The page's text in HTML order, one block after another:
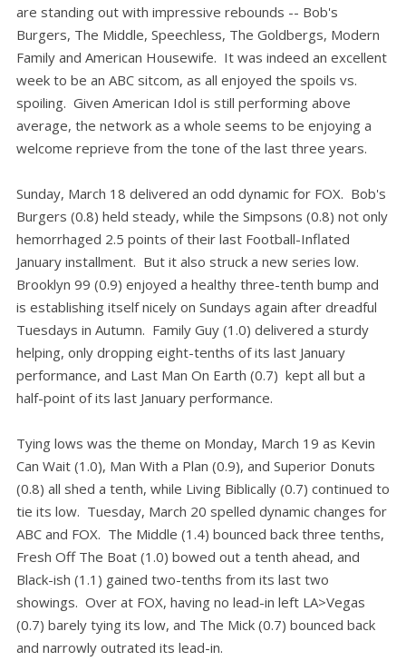
are standing out with impressive rebounds -- Bob's
Burgers, The Middle, Speechless, The Goldbergs, Modern
Family and American Housewife. It was indeed an excellent
week to be an ABC sitcom, as all enjoyed the spoils vs.
spoiling. Given American Idol is still performing above
average, the network as a whole seems to be enjoying a
welcome reprieve from the tone of the last three years.
Sunday, March 18 delivered an odd dynamic for FOX. Bob's
Burgers (0.8) held steady, while the Simpsons (0.8) not only
hemorrhaged 2.5 points of their last Football-Inflated
January installment. But it also struck a new series low.
Brooklyn 99 (0.9) enjoyed a healthy three-tenth bump and
is establishing itself nicely on Sundays again after dreadful
Tuesdays in Autumn. Family Guy (1.0) delivered a sturdy
helping, only dropping eight-tenths of its last January
performance, and Last Man On Earth (0.7) kept all but a
half-point of its last January performance.
Tying lows was the theme on Monday, March 19 as Kevin
Can Wait (1.0), Man With a Plan (0.9), and Superior Donuts
(0.8) all shed a tenth, while Living Biblically (0.7) continued to
tie its low. Tuesday, March 20 spelled dynamic changes for
ABC and FOX. The Middle (1.4) bounced back three tenths,
Fresh Off The Boat (1.0) bowed out a tenth ahead, and
Black-ish (1.1) gained two-tenths from its last two
showings. Over at FOX, having no lead-in left LA>Vegas
(0.7) barely tying its low, and The Mick (0.7) bounced back
and narrowly outrated its lead-in.